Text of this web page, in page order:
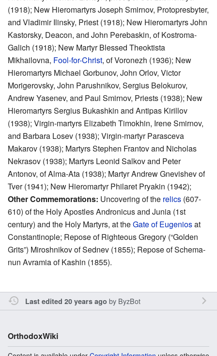
(1918); New Hieromartyrs Joseph Smirnov, Protopresbyter,
and Vladimir Ilinsky, Priest (1918); New Hieromartyrs John
Kastorsky, Deacon, and John Perebaskin, of Kostroma-
Galich (1918); New Martyr Blessed Theoktista
Mikhailovna, Fool-for-Christ, of Voronezh (1936); New
Hieromartyrs Michael Gorbunov, John Orlov, Victor
Morigerovsky, John Parushnikov, Sergius Belokurov,
Andrew Yasenev, and Paul Smirnov, Priests (1938); New
Hieromartyrs Sergius Bukashkin and Antipas Kirillov
(1938); Virgin-martyrs Elizabeth Timokhin, Irene Smirnov,
and Barbara Losev (1938); Virgin-martyr Parasceva
Makarov (1938); Martyrs Stephen Frantov and Nicholas
Nekrasov (1938); Martyrs Leonid Salkov and Peter
Antonov, of Alma-Ata (1938); Martyr Andrew Gnevishev of
Tver (1941); New Hieromartyr Philaret Pryakin (1942);
Other Commemorations: Uncovering of the relics (607-
610) of the Holy Apostles Andronicus and Junia (1st
century) and the Holy Martyrs, at theGate of Eugeniosat
Constantinople; Repose of Righteous Gregory (“Golden
Grits”) Miroshnikov of Sednev (1855); Repose of Schema-
nun Avramia of Kashin (1855).
Last edited 20 years ago by ByzBot
OrthodoxWiki